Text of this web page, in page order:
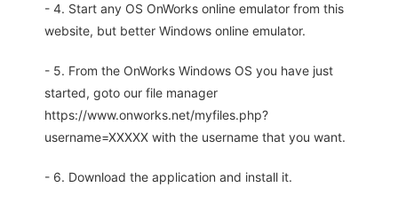
- 4. Start any OS OnWorks online emulator from this
website, but better Windows online emulator.
- 5. From the OnWorks Windows OS you have just
started, goto our file manager
https://www.onworks.net/myfiles.php?
username=XXXXX with the username that you want.
- 6. Download the application and install it.